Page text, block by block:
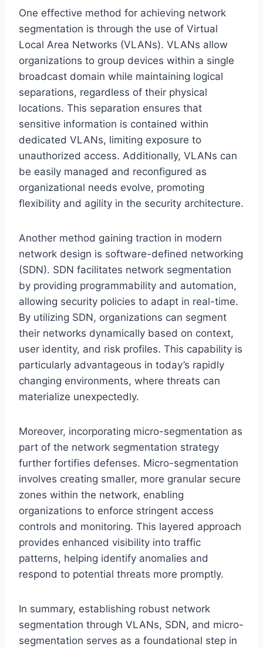
One effective method for achieving network
segmentation is through the use of Virtual
Local Area Networks (VLANs). VLANs allow
organizations to group devices within a single
broadcast domain while maintaining logical
separations, regardless of their physical
locations. This separation ensures that
sensitive information is contained within
dedicated VLANs, limiting exposure to
unauthorized access. Additionally, VLANs can
be easily managed and reconfigured as
organizational needs evolve, promoting
flexibility and agility in the security architecture.
Another method gaining traction in modern
network design is software-defined networking
(SDN). SDN facilitates network segmentation
by providing programmability and automation,
allowing security policies to adapt in real-time.
By utilizing SDN, organizations can segment
their networks dynamically based on context,
user identity, and risk profiles. This capability is
particularly advantageous in today’s rapidly
changing environments, where threats can
materialize unexpectedly.
Moreover, incorporating micro-segmentation as
part of the network segmentation strategy
further fortifies defenses. Micro-segmentation
involves creating smaller, more granular secure
zones within the network, enabling
organizations to enforce stringent access
controls and monitoring. This layered approach
provides enhanced visibility into traffic
patterns, helping identify anomalies and
respond to potential threats more promptly.
In summary, establishing robust network
segmentation through VLANs, SDN, and micro-
segmentation serves as a foundational step in